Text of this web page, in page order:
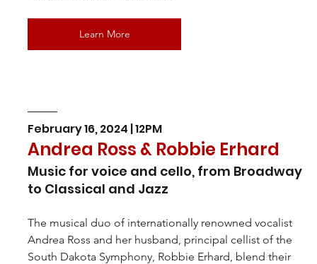
Learn More
February 16, 2024 | 12PM
Andrea Ross & Robbie Erhard
Music for voice and cello, from Broadway
to Classical and Jazz
The musical duo of internationally renowned vocalist
Andrea Ross and her husband, principal cellist of the
South Dakota Symphony, Robbie Erhard, blend their